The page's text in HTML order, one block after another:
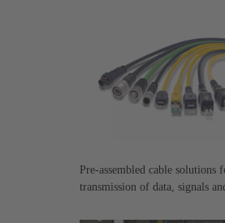
Pre-assembled cable solutions
transmission of data, signals